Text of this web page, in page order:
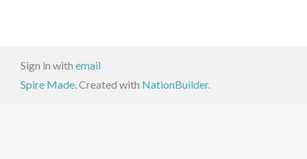
Sign in with email
Spire Made. Created with NationBuilder.